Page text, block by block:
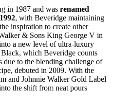
in 1987 and was renamed
, with Beveridge maintaining
inspiration to create other
& Sons King George V in
a new level of ultra-luxury
which Beveridge counts
due to the blending challenge of
debuted in 2009. With the
and Johnnie Walker Gold Label
the shift from neat pours